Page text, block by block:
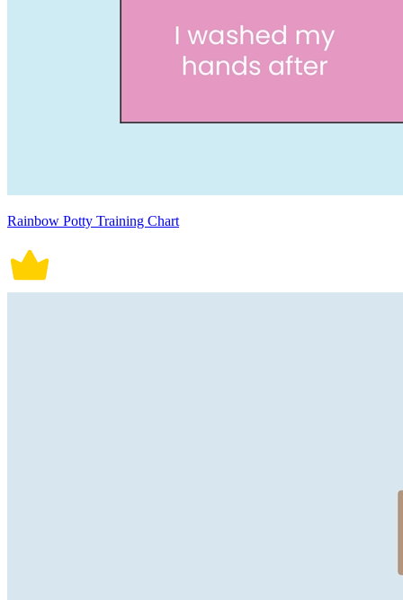
Rainbow Potty Training Chart